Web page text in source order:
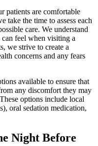
patients are comfortable
take the time to assess each
care. We understand
feel when visiting a
we strive to create a
concerns and any fears
available to ensure that
any discomfort they may
options include local
oral sedation medication,
Night Before